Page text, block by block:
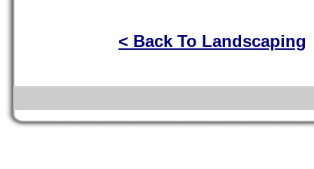
< Back To Landscaping